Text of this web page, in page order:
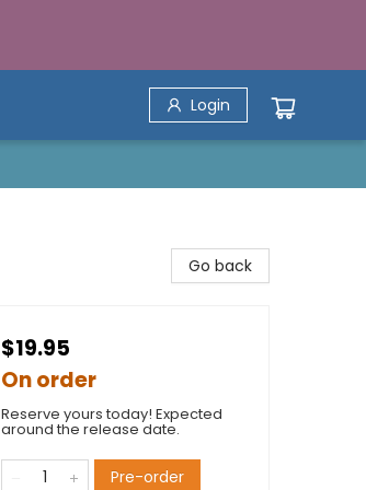
Login
Go back
$19.95
On order
Reserve yours today! Expected
around the release date.
Pre-order